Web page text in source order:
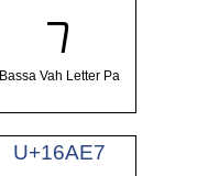
𖫥
Bassa Vah Letter Pa
U+16AE7